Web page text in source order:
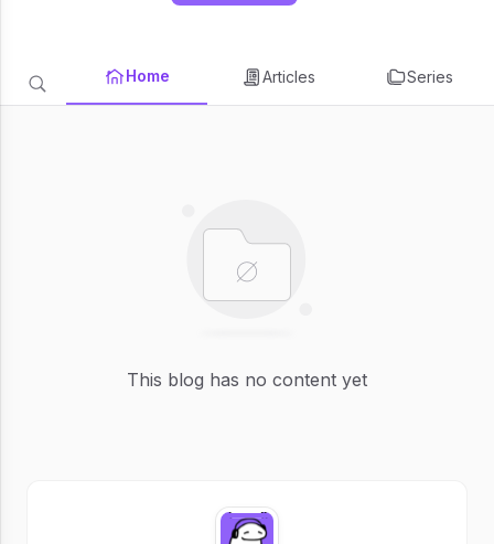
Home Articles Series
This blog has no content yet